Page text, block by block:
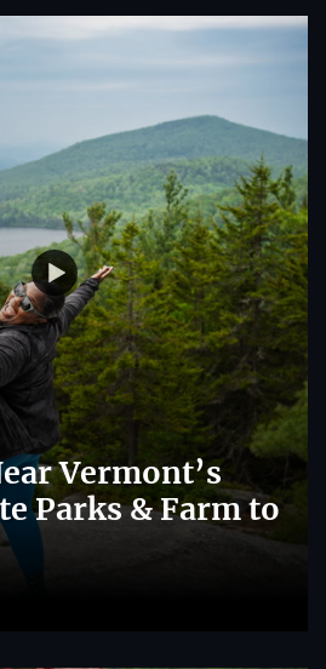
Vermont’s
Parks & Farm to